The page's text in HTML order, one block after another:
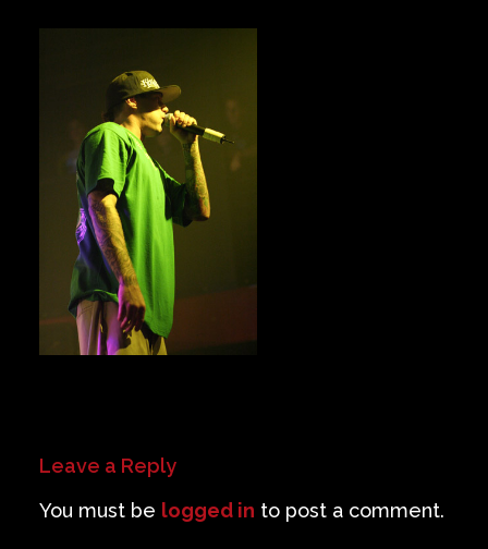
Private Events
Venue Info
Contact
Careers
Leave a Reply
You must be logged in to post a comment.